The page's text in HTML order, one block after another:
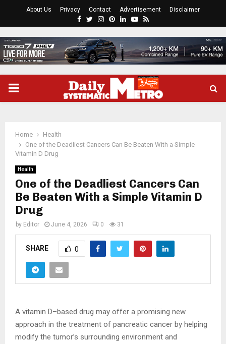
About Us Privacy Contact Advertisement Disclaimer
Facebook
Twitter
Instagram
Pinterest
LinkedinYoutube
Rss
PRIMARY
Home
Health
One of the Deadliest Cancers Can Be Beaten With a Simple
Vitamin D Drug
Health
One of the Deadliest Cancers Can
Be Beaten With a Simple Vitamin D
Drug
by Editor June 4, 2026 0 31
SHARE 0
A vitamin D–based drug may offer a promising new
approach in the treatment of pancreatic cancer by helping
modify the tumor’s surrounding environment and